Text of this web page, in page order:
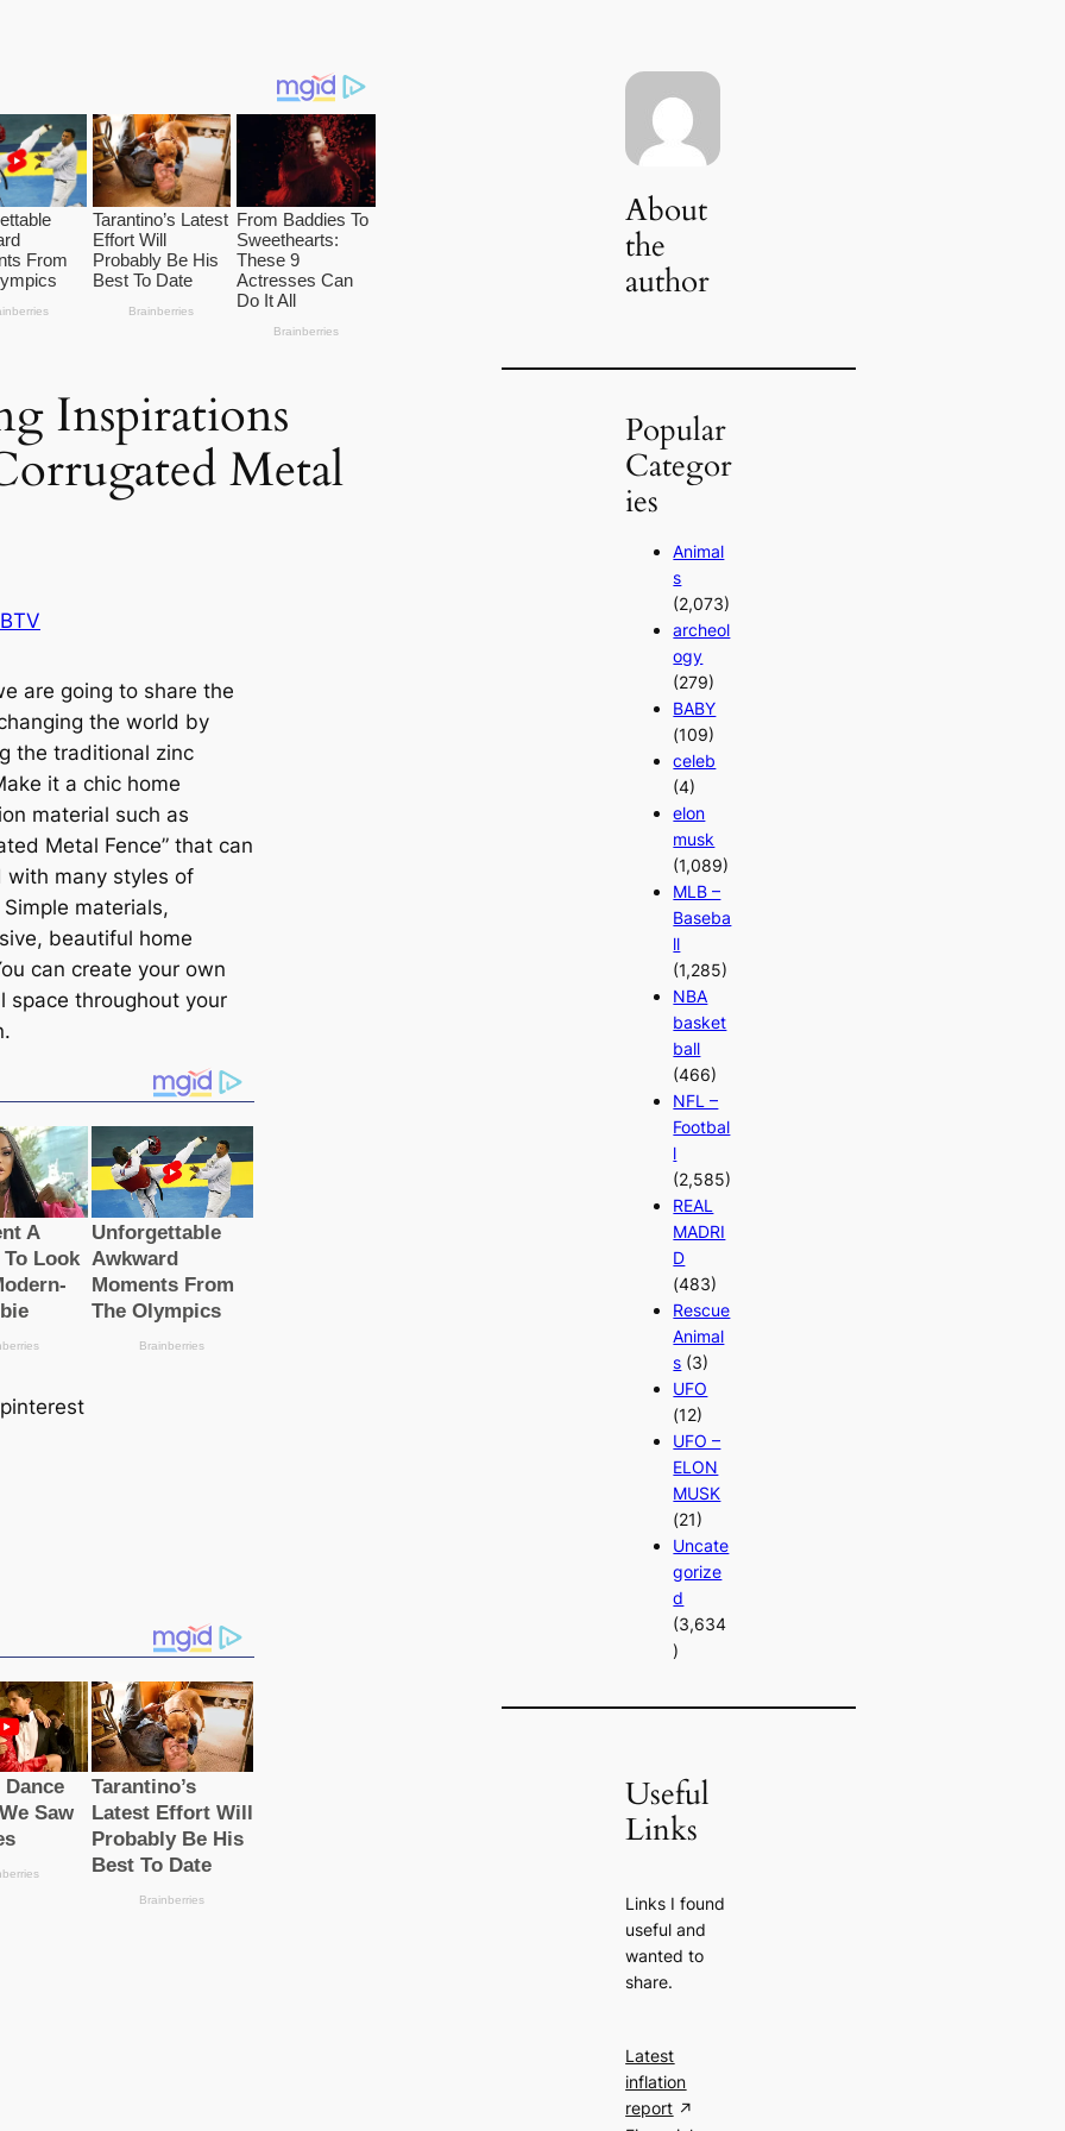
Inspirations
Metal
are going to share the
the world by
the traditional zinc
it a chic home
material such as
Metal Fence” that can
with many styles of
materials,
beautiful home
can create your own
space throughout your
About
the
author
Popular
Categor
ies
Animal
s
(2,073)
archeol
ogy
(279)
BABY
(109)
celeb
(4)
elon
musk
(1,089)
MLB –
Baseba
ll
(1,285)
NBA
basket
ball
(466)
NFL –
Footbal
l
(2,585)
REAL
MADRI
D
(483)
Rescue
Animal
s (3)
UFO
(12)
UFO –
ELON
MUSK
(21)
Uncate
gorize
d
(3,634
)
Useful
Links
Links I found
useful and
wanted to
share.
Latest
inflation
report